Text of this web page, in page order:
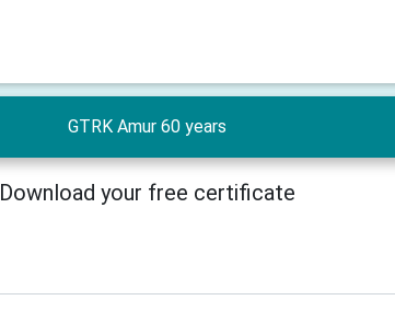
GTRK Amur 60 years
Download your free certificate